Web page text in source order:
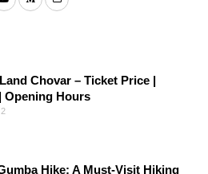
Chovar – Ticket Price |
Opening Hours
Hike: A Must-Visit Hiking